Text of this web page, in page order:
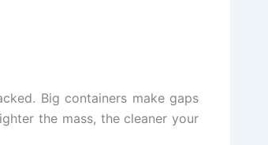
Big containers make gaps
the mass, the cleaner your